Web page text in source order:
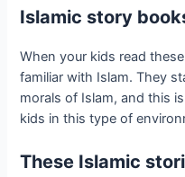
Islamic story
When your kids read
familiar with Islam. They
morals of Islam, and this
kids in this type of
These Islamic